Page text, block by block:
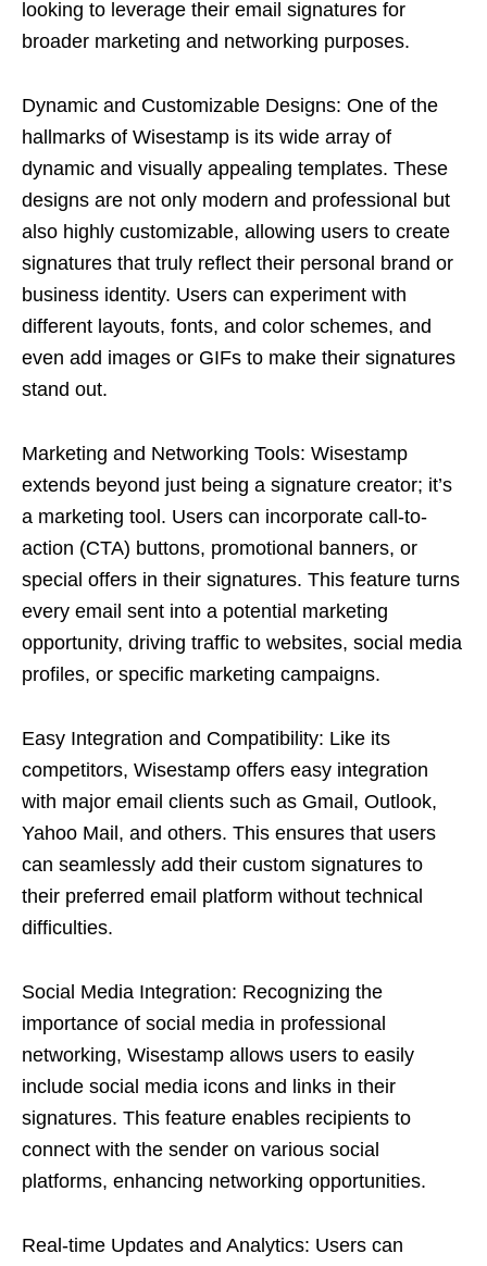
looking to leverage their email signatures for
broader marketing and networking purposes.
Dynamic and Customizable Designs: One of the
hallmarks of Wisestamp is its wide array of
dynamic and visually appealing templates. These
designs are not only modern and professional but
also highly customizable, allowing users to create
signatures that truly reflect their personal brand or
business identity. Users can experiment with
different layouts, fonts, and color schemes, and
even add images or GIFs to make their signatures
stand out.
Marketing and Networking Tools: Wisestamp
extends beyond just being a signature creator; it’s
a marketing tool. Users can incorporate call-to-
action (CTA) buttons, promotional banners, or
special offers in their signatures. This feature turns
every email sent into a potential marketing
opportunity, driving traffic to websites, social media
profiles, or specific marketing campaigns.
Easy Integration and Compatibility: Like its
competitors, Wisestamp offers easy integration
with major email clients such as Gmail, Outlook,
Yahoo Mail, and others. This ensures that users
can seamlessly add their custom signatures to
their preferred email platform without technical
difficulties.
Social Media Integration: Recognizing the
importance of social media in professional
networking, Wisestamp allows users to easily
include social media icons and links in their
signatures. This feature enables recipients to
connect with the sender on various social
platforms, enhancing networking opportunities.
Real-time Updates and Analytics: Users can